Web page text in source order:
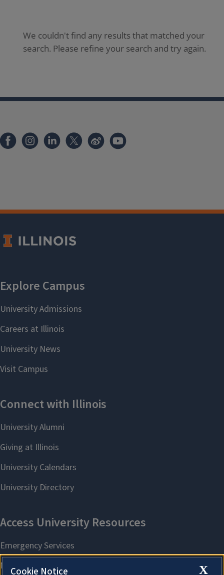
We couldn't find any results that matched your
search. Please refine your search and try again.
X
Cookie Notice